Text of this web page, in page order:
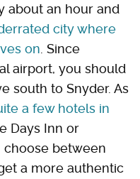
about an hour and
city where
on . Since
airport, you should
south to Snyder. As
a few hotels in
Days Inn or
choose between
a more authentic